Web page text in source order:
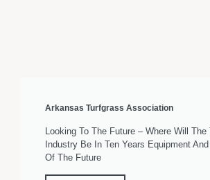
Arkansas Turfgrass Association
Looking To The Future – Where Will The
Industry Be In Ten Years Equipment
Of The Future